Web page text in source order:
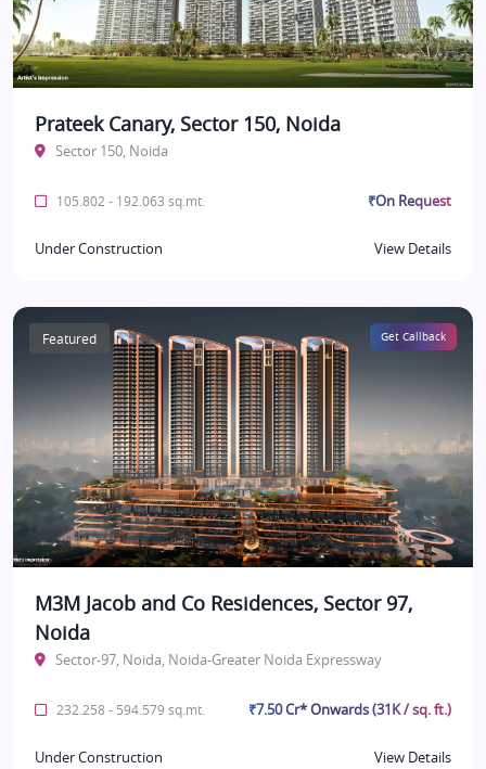
Prateek Canary, Sector 150, Noida
Sector 150, Noida
105.802 - 192.063 sq.mt. ₹On Request
Under Construction View Details
Featured Get Callback
M3M Jacob and Co Residences, Sector 97,
Noida
Sector-97, Noida, Noida-Greater Noida Expressway
232.258 - 594.579 sq.mt. ₹7.50 Cr* Onwards (31K / sq. ft.)
Under Construction View Details